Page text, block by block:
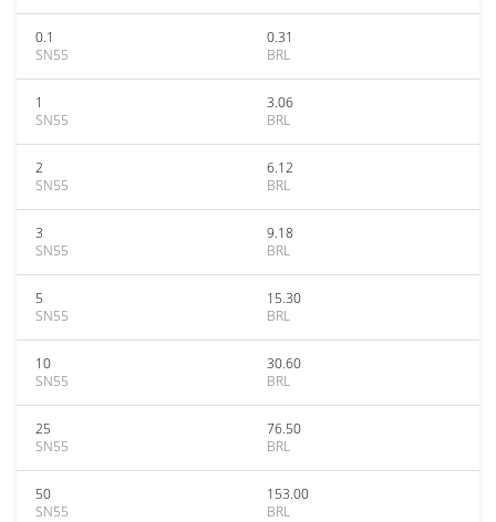
0.1
SN55
0.31
BRL
1
SN55
3.06
BRL
2
SN55
6.12
BRL
3
SN55
9.18
BRL
5
SN55
15.30
BRL
10
SN55
30.60
BRL
25
SN55
76.50
BRL
50
SN55
153.00
BRL